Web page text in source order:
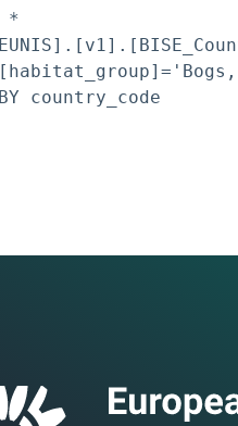
*
BY country_code